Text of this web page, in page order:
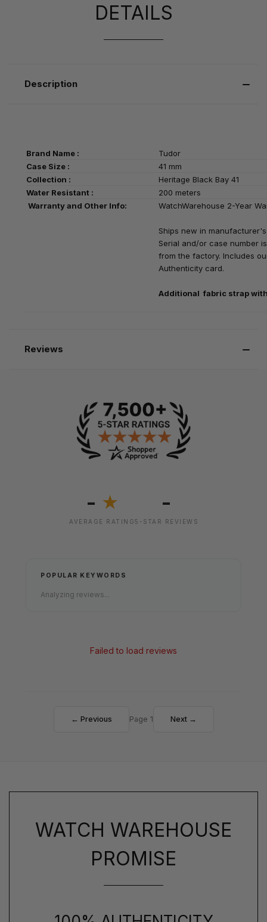
DETAILS
Description
Brand Name :
Tudor
Case Size :
41 mm
Collection :
Heritage Black Bay 41
Water Resistant :
200 meters
Warranty and Other Info:
WatchWarehouse 2-Year
Ships new in
Serial and/or case number
from the factory. Includes
Authenticity card.
Additional fabric strap
Reviews
- ★
AVERAGE RATING
-
5-STAR REVIEWS
POPULAR KEYWORDS
Analyzing reviews...
Failed to load reviews
← Previous Page 1 Next →
WATCH WAREHOUSE
PROMISE